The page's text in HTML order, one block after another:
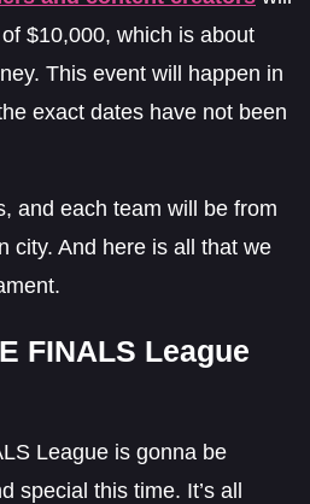
$10,000, which is about
This event will happen in
exact dates have not been
and each team will be from
city. And here is all that we
FINALS League
League is gonna be
special this time. It’s all